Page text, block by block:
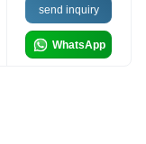
send inquiry
WhatsApp